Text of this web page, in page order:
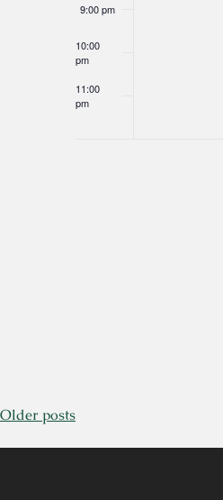
9:00 pm
10:00
pm
11:00
pm
Older posts